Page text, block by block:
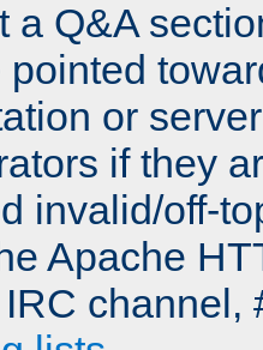
a Q&A
pointed
or
if they
invalid/off-
Apache
channel,